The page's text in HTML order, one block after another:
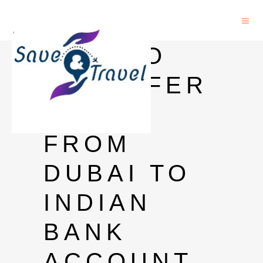
HOW TO
TRANSFER
FROM
DUBAI TO
INDIAN
BANK